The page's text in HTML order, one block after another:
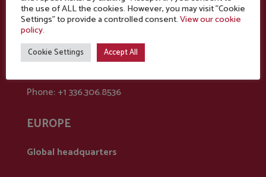
200 East First St.,
Suite 104
Winston-Salem,
N.C.
27101
Phone: +1 336.306.8536
EUROPE
Global headquarters
the use of ALL the cookies. However, you may visit "Cookie
Settings" to provide a controlled consent.View our cookie
policy.
Cookie Settings Accept All